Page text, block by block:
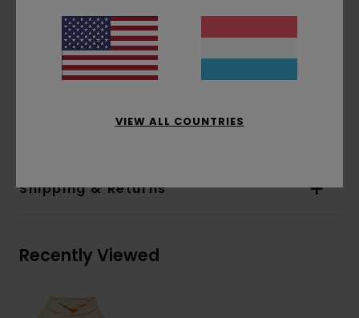
Hood:Single jersey lined hood
Water-based print
Print:Chest and back print
Recycled Cotton
Shipping & Returns
Recently Viewed
VIEW ALL COUNTRIES